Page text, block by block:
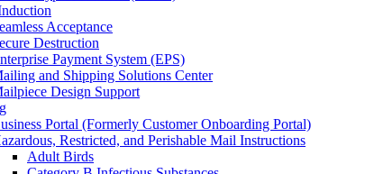
Acceptance
Destruction
Payment System (EPS)
and Shipping Solutions Center
Design Support
Portal (Formerly Customer Onboarding Portal)
Restricted, and Perishable Mail Instructions
Adult Birds